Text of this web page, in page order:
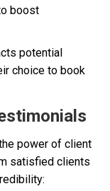
boost
potential
choice to book
power of client
satisfied clients